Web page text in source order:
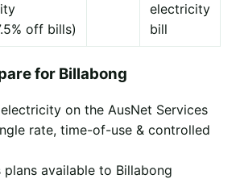
off bills)
electricity
bill
for Billabong
on the AusNet Services
rate, time-of-use & controlled
plans available to Billabong